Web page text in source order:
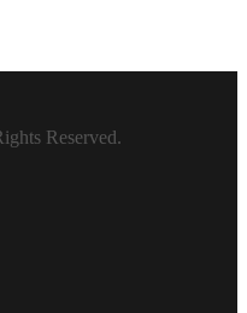
Reserved.